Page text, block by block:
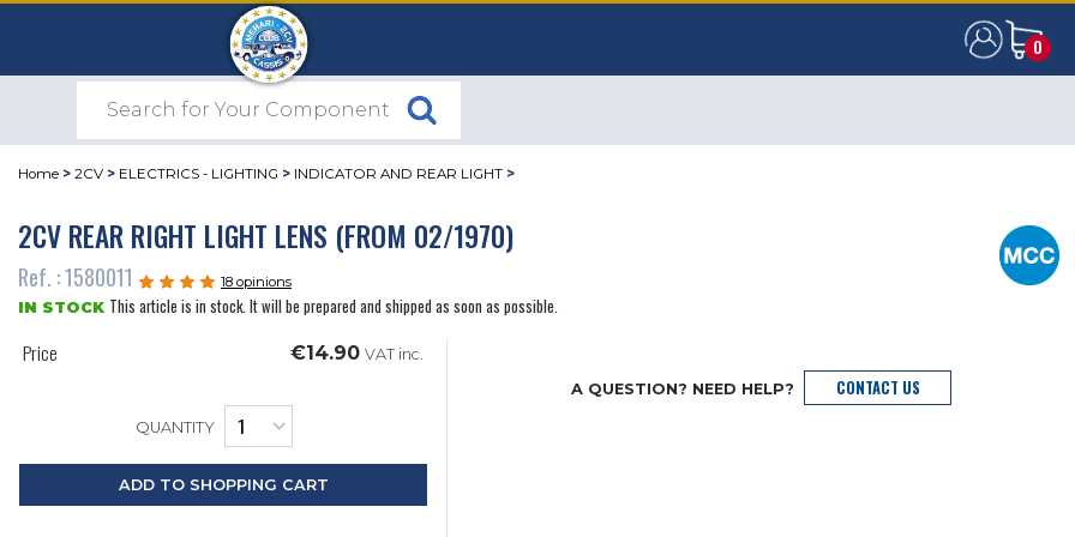
0
0
Home > 2CV > ELECTRICS - LIGHTING > INDICATOR AND REAR LIGHT >
2CV REAR RIGHT LIGHT LENS (FROM 02/1970)
Ref. : 1580011 18 opinions
IN STOCK This article is in stock. It will be prepared and shipped as soon as possible.
Price €14.90 VAT inc.
QUANTITY
ADD TO SHOPPING CART
A QUESTION? NEED HELP? CONTACT US